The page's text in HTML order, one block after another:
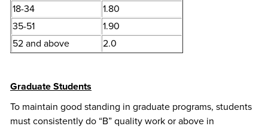
18-34
1.80
35-51
1.90
52 and above
2.0
Graduate Students
To maintain good standing in graduate programs, students
must consistently do “B” quality work or above in